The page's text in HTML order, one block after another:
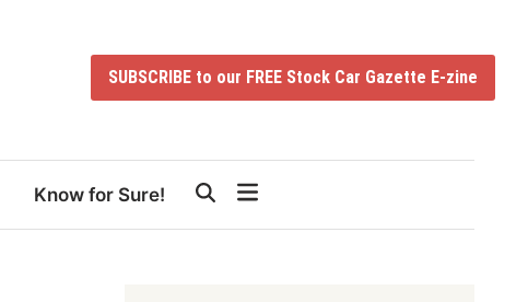
SUBSCRIBE to our FREE Stock Car Gazette E-zine
Know for Sure!